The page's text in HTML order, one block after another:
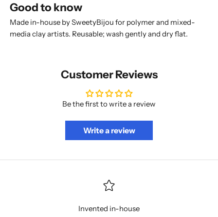
Good to know
Made in-house by SweetyBijou for polymer and mixed-
media clay artists. Reusable; wash gently and dry flat.
Customer Reviews
Be the first to write a review
Write a review
Invented in-house